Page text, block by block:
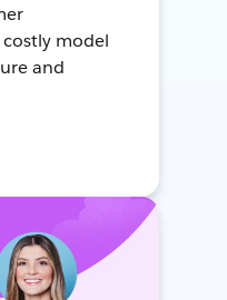
model
and